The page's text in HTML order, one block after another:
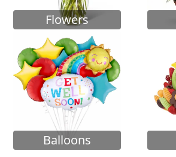
Flowers
Balloons